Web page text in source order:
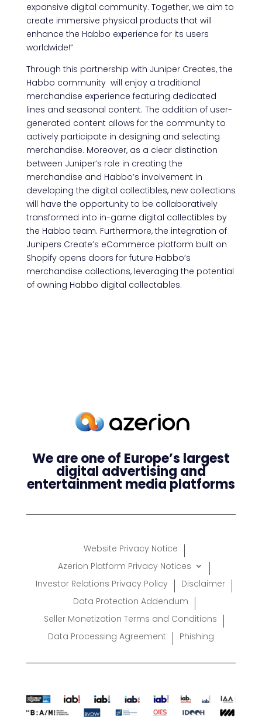
expansive digital community. Together, we aim to
create immersive physical products that will
enhance the Habbo experience for its users
worldwide!”
Through this partnership with Juniper Creates, the
Habbo community will enjoy a traditional
merchandise experience featuring dedicated
lines and seasonal content. The addition of user-
generated content allows for the community to
actively participate in designing and selecting
merchandise. Moreover, as a clear distinction
between Juniper’s role in creating the
merchandise and Habbo’s involvement in
developing the digital collectibles, new collections
will have the opportunity to be collaboratively
transformed into in-game digital collectibles by
the Habbo team. Furthermore, the integration of
Junipers Create’s eCommerce platform built on
Shopify opens doors for future Habbo’s
merchandise collections, leveraging the potential
of owning Habbo digital collectables.
We are one of Europe’s largest
digital advertising and
entertainment media platforms
Website Privacy Notice
Azerion Platform Privacy Notices
Investor Relations Privacy Policy
Disclaimer
Data Protection Addendum
Seller Monetization Terms and Conditions
Data Processing Agreement
Phishing